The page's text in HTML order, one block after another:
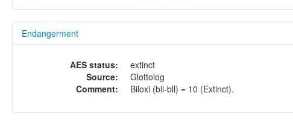
Endangerment
AES status:
extinct
Source:
Glottolog
Comment:
Biloxi (bll-bll) = 10 (Extinct).